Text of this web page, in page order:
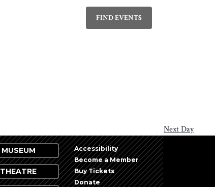
FIND EVENTS
Next Day
MUSEUM
THEATRE
Accessibility
Become a Member
Buy Tickets
Donate